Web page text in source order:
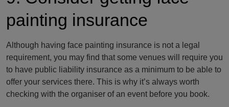
painting insurance
Although having face painting insurance is not a legal
requirement, you may find that some venues will require you
to have public liability insurance as a minimum to be able to
offer your services there. This is why it’s always worth
checking with the organiser of an event before you book.